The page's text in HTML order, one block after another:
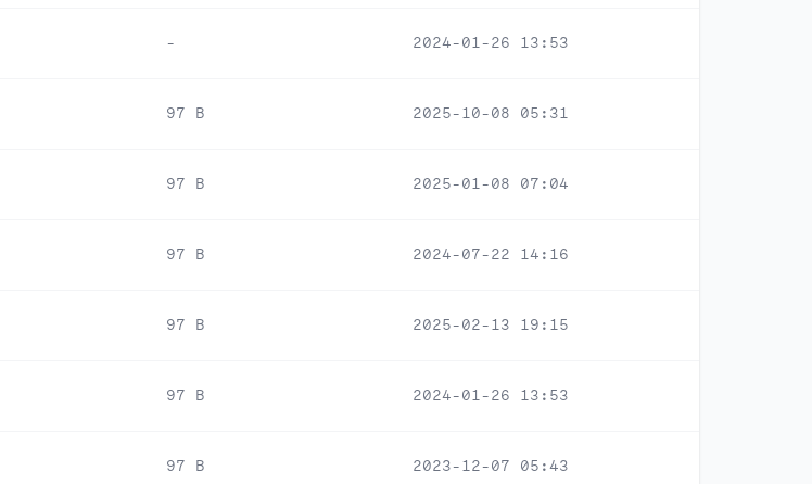
- 2024-01-26 13:53
97 B 2025-10-08 05:31
97 B 2025-01-08 07:04
97 B 2024-07-22 14:16
97 B 2025-02-13 19:15
97 B 2024-01-26 13:53
97 B 2023-12-07 05:43